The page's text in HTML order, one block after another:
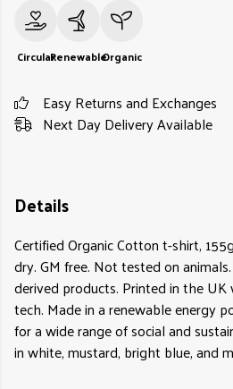
CircularRenewableOrganic
Easy Returns and Exchanges
Next Day Delivery Available
Details
Certified Organic Cotton t-shirt,
dry. GM free. Not tested on
derived products. Printed in the
tech. Made in a renewable energy
for a wide range of social and
in white, mustard, bright blue, and